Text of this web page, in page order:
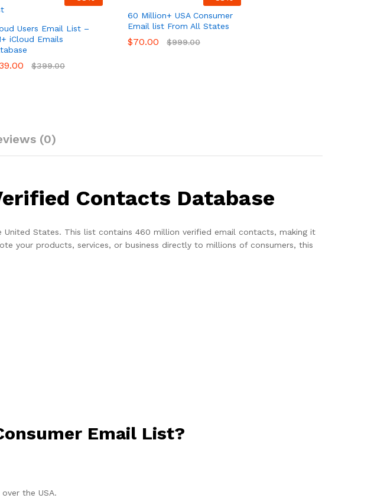
Users Email List –
iCloud Emails
$399.00
60 Million+ USA Consumer
Email list From All States
$70.00 $999.00
(0)
Contacts Database
States. This list contains 460 million verified email contacts, making it
your products, services, or business directly to millions of consumers, this
Email List?
the USA.